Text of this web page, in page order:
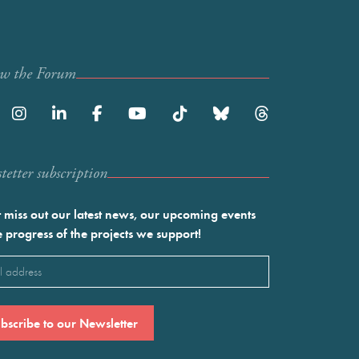
the Forum
subscription
miss out our latest news, our upcoming events
progress of the projects we support!